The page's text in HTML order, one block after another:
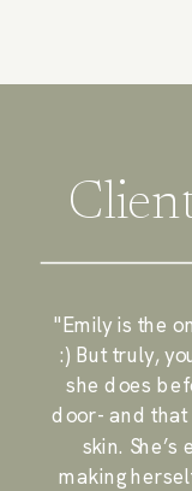
"Emily is the
:) But truly,
she does
door- and
skin.
making